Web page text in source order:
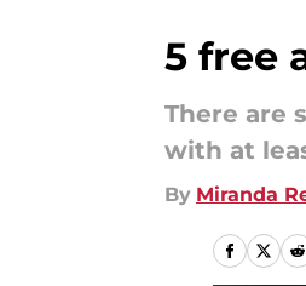
5 free
There are
with at
By Miranda